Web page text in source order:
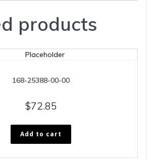
products
168-25388-00-00
$72.85
Add to cart